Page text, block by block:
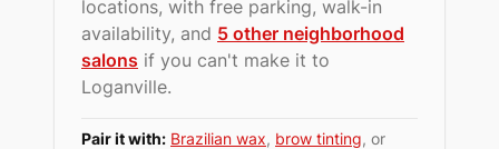
locations, with free parking, walk-in
availability, and 5 other neighborhood
salons if you can't make it to
Loganville.
Pair it with: Brazilian wax, brow tinting, or